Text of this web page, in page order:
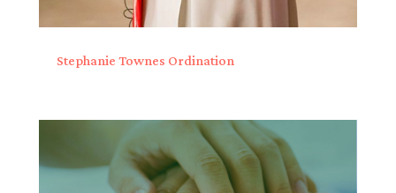
Stephanie Townes Ordination